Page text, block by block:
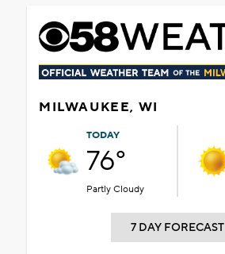
MILWAUKEE, WI
TODAY
76°
Partly Cloudy
7 DAY FORECAST